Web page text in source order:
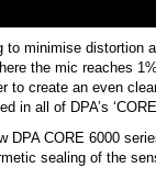
to minimise distortion
the mic reaches
to create an even
in all of DPA’s
DPA CORE 6000
sealing of the